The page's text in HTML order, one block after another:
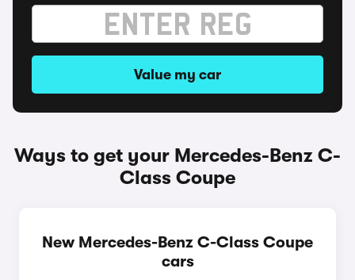
Value my car
Ways to get your Mercedes-Benz C-
Class Coupe
New Mercedes-Benz C-Class Coupe
cars